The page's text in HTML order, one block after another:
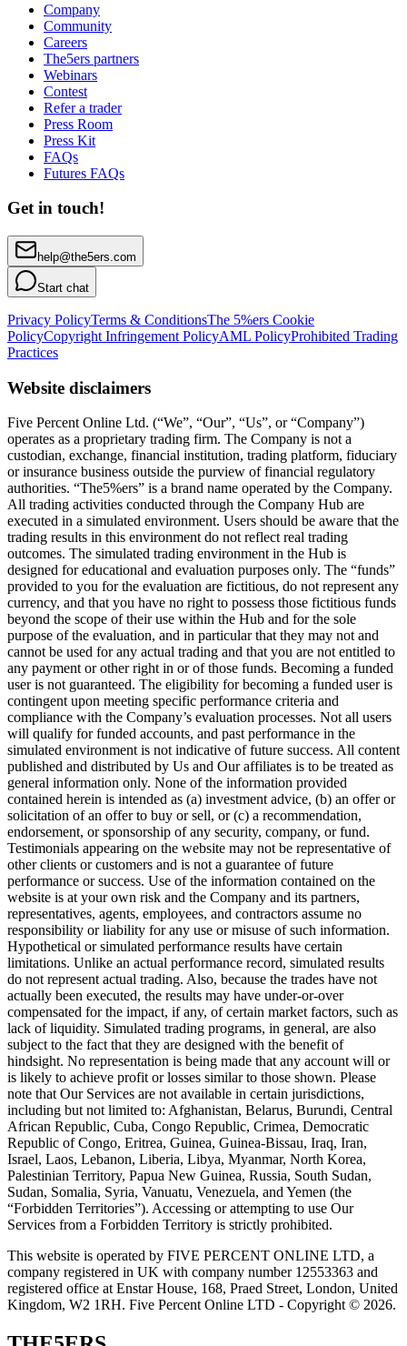
Company
Community
Careers
The5ers partners
Webinars
Contest
Refer a trader
Press Room
Press Kit
FAQs
Futures FAQs
Get in touch!
help@the5ers.com
Start chat
Privacy PolicyTerms & ConditionsThe 5%ers Cookie
PolicyCopyright Infringement PolicyAML PolicyProhibited Trading
Practices
Website disclaimers
Five Percent Online Ltd. (“We”, “Our”, “Us”, or “Company”)
operates as a proprietary trading firm. The Company is not a
custodian, exchange, financial institution, trading platform, fiduciary
or insurance business outside the purview of financial regulatory
authorities. “The5%ers” is a brand name operated by the Company.
All trading activities conducted through the Company Hub are
executed in a simulated environment. Users should be aware that the
trading results in this environment do not reflect real trading
outcomes. The simulated trading environment in the Hub is
designed for educational and evaluation purposes only. The “funds”
provided to you for the evaluation are fictitious, do not represent any
currency, and that you have no right to possess those fictitious funds
beyond the scope of their use within the Hub and for the sole
purpose of the evaluation, and in particular that they may not and
cannot be used for any actual trading and that you are not entitled to
any payment or other right in or of those funds. Becoming a funded
user is not guaranteed. The eligibility for becoming a funded user is
contingent upon meeting specific performance criteria and
compliance with the Company’s evaluation processes. Not all users
will qualify for funded accounts, and past performance in the
simulated environment is not indicative of future success. All content
published and distributed by Us and Our affiliates is to be treated as
general information only. None of the information provided
contained herein is intended as (a) investment advice, (b) an offer or
solicitation of an offer to buy or sell, or (c) a recommendation,
endorsement, or sponsorship of any security, company, or fund.
Testimonials appearing on the website may not be representative of
other clients or customers and is not a guarantee of future
performance or success. Use of the information contained on the
website is at your own risk and the Company and its partners,
representatives, agents, employees, and contractors assume no
responsibility or liability for any use or misuse of such information.
Hypothetical or simulated performance results have certain
limitations. Unlike an actual performance record, simulated results
do not represent actual trading. Also, because the trades have not
actually been executed, the results may have under-or-over
compensated for the impact, if any, of certain market factors, such as
lack of liquidity. Simulated trading programs, in general, are also
subject to the fact that they are designed with the benefit of
hindsight. No representation is being made that any account will or
is likely to achieve profit or losses similar to those shown. Please
note that Our Services are not available in certain jurisdictions,
including but not limited to: Afghanistan, Belarus, Burundi, Central
African Republic, Cuba, Congo Republic, Crimea, Democratic
Republic of Congo, Eritrea, Guinea, Guinea-Bissau, Iraq, Iran,
Israel, Laos, Lebanon, Liberia, Libya, Myanmar, North Korea,
Palestinian Territory, Papua New Guinea, Russia, South Sudan,
Sudan, Somalia, Syria, Vanuatu, Venezuela, and Yemen (the
“Forbidden Territories”). Accessing or attempting to use Our
Services from a Forbidden Territory is strictly prohibited.
This website is operated by FIVE PERCENT ONLINE LTD, a
company registered in UK with company number 12553363 and
registered office at Enstar House, 168, Praed Street, London, United
Kingdom, W2 1RH. Five Percent Online LTD - Copyright © 2026.